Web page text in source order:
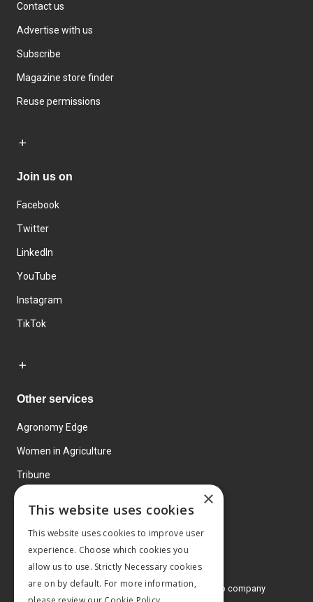
Contact us
Advertise with us
Subscribe
Magazine store finder
Reuse permissions
Join us on
Facebook
Twitter
LinkedIn
YouTube
Instagram
TikTok
Other services
Agronomy Edge
Women in Agriculture
Tribune
© 2026 MA Agriculture Ltd, aMark Allen Group company
×
This website uses cookies
This website uses cookies to improve user
experience. Choose which cookies you
allow us to use. Strictly Necessary cookies
are on by default. For more information,